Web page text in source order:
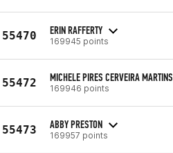
55470 ERIN RAFFERTY
169945 points
55472 MICHELE PIRES CERVEIRA MARTINS
169946 points
55473 ABBY PRESTON
169957 points